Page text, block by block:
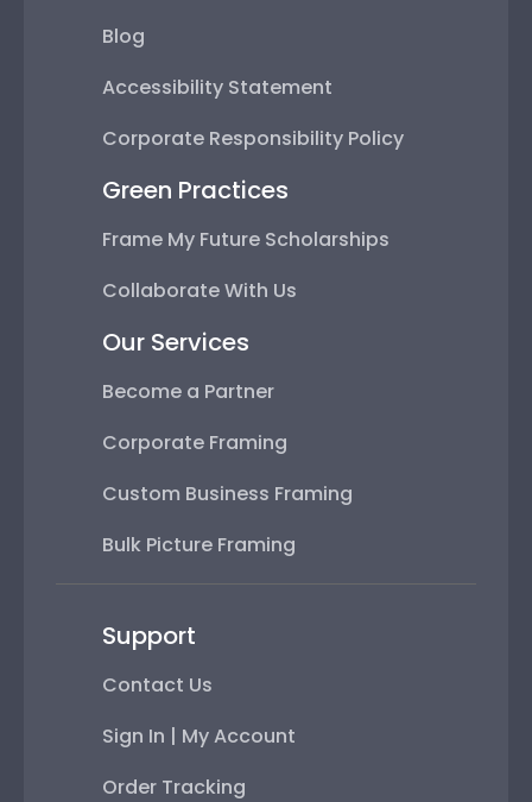
Blog
Accessibility Statement
Corporate Responsibility Policy
Green Practices
Frame My Future Scholarships
Collaborate With Us
Our Services
Become a Partner
Corporate Framing
Custom Business Framing
Bulk Picture Framing
Support
Contact Us
Sign In | My Account
Order Tracking